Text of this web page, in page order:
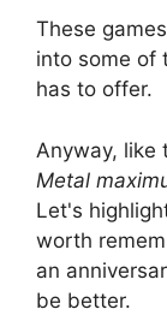
These
into some of
has to offer.
Anyway, like
Metal
Let's
worth
an
be better.